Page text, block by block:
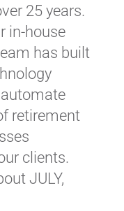
25 years.
in-house
has built
retirement
clients.
JULY,